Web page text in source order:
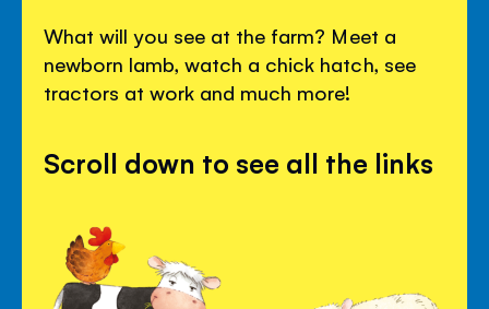
What will you see at the farm? Meet a
newborn lamb, watch a chick hatch, see
tractors at work and much more!
Scroll down to see all the links